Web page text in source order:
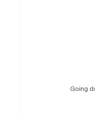
Going